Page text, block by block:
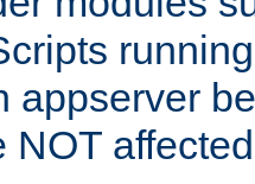
appserver
NOT